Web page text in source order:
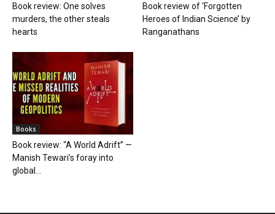
Book review: One solves
murders, the other steals
hearts
Book review of ‘Forgotten
Heroes of Indian Science’ by
Ranganathans
Books
Book review: “A World Adrift” —
Manish Tewari’s foray into
global...